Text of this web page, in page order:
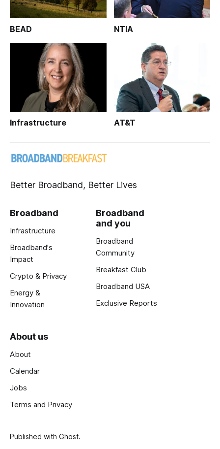
BEAD NTIA
Infrastructure AT&T
Better Broadband, Better Lives
Broadband
Infrastructure
Broadband's
Impact
Crypto & Privacy
Energy &
Innovation
Broadband
and you
Broadband
Community
Breakfast Club
Broadband USA
Exclusive Reports
About us
About
Calendar
Jobs
Terms and Privacy
Published with Ghost.